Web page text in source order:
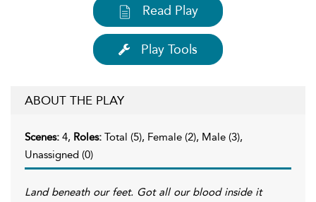
Read Play
Play Tools
ABOUT THE PLAY
Scenes: 4, Roles: Total (5), Female (2), Male (3),
Unassigned (0)
Land beneath our feet. Got all our blood inside it